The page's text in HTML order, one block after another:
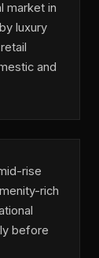
market in
luxury
and
rise
rich
before